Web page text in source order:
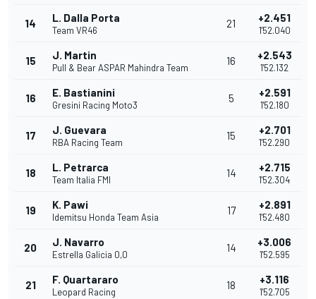
14 L. Dalla Porta
Team VR46
21 +2.451
1'52.040
15 J. Martin
Pull & Bear ASPAR Mahindra Team
16 +2.543
1'52.132
16 E. Bastianini
Gresini Racing Moto3
5 +2.591
1'52.180
17 J. Guevara
RBA Racing Team
15 +2.701
1'52.290
18 L. Petrarca
Team Italia FMI
14 +2.715
1'52.304
19 K. Pawi
Idemitsu Honda Team Asia
17 +2.891
1'52.480
20 J. Navarro
Estrella Galicia 0,0
14 +3.006
1'52.595
21 F. Quartararo
Leopard Racing
18 +3.116
1'52.705